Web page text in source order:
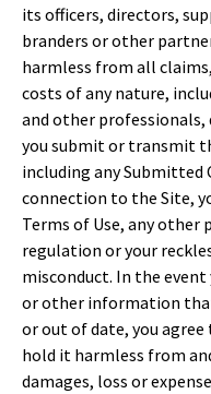
its officers, directors,
branders or other
harmless from all
costs of any nature,
and other
you submit or transmit
including any Submitted
connection to the Site,
Terms of Use, any other
regulation or your
misconduct. In the
or other information
or out of date, you agree
hold it harmless from
damages, loss or